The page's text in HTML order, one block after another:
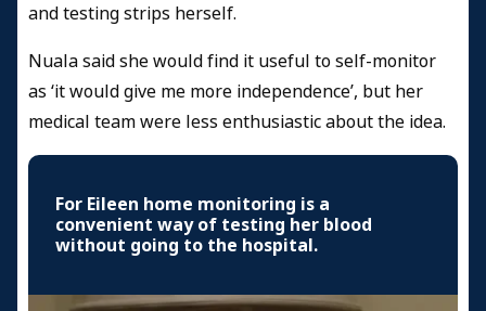
and testing strips herself.
Nuala said she would find it useful to self-monitor
as ‘it would give me more independence’, but her
medical team were less enthusiastic about the idea.
For Eileen home monitoring is a
convenient way of testing her blood
without going to the hospital.